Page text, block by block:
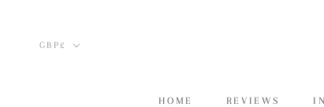
HOME
REVIEWS
Currency
GBP£